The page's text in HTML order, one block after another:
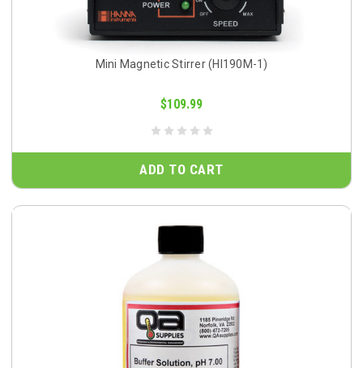
Mini Magnetic Stirrer (HI190M-1)
$109.99
ADD TO CART